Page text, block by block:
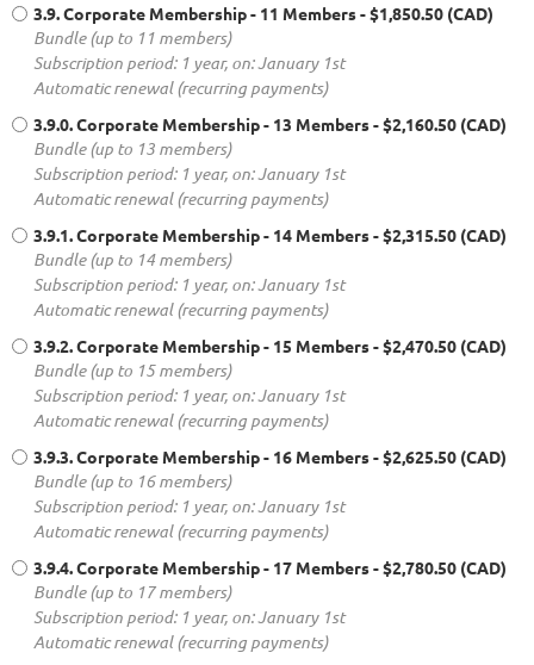
3.9. Corporate Membership - 11 Members- $1,850.50 (CAD)
Bundle (up to 11 members)
Subscription period: 1 year, on: January 1st
Automatic renewal (recurring payments)
3.9.0. Corporate Membership - 13 Members- $2,160.50 (CAD)
Bundle (up to 13 members)
Subscription period: 1 year, on: January 1st
Automatic renewal (recurring payments)
3.9.1. Corporate Membership - 14 Members- $2,315.50 (CAD)
Bundle (up to 14 members)
Subscription period: 1 year, on: January 1st
Automatic renewal (recurring payments)
3.9.2. Corporate Membership - 15 Members- $2,470.50 (CAD)
Bundle (up to 15 members)
Subscription period: 1 year, on: January 1st
Automatic renewal (recurring payments)
3.9.3. Corporate Membership - 16 Members- $2,625.50 (CAD)
Bundle (up to 16 members)
Subscription period: 1 year, on: January 1st
Automatic renewal (recurring payments)
3.9.4. Corporate Membership - 17 Members- $2,780.50 (CAD)
Bundle (up to 17 members)
Subscription period: 1 year, on: January 1st
Automatic renewal (recurring payments)